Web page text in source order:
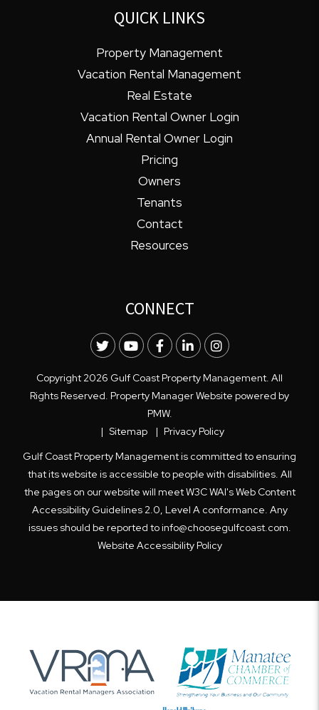
QUICK LINKS
Property Management
Vacation Rental Management
Real Estate
Vacation Rental Owner Login
Annual Rental Owner Login
Pricing
Owners
Tenants
Contact
Resources
CONNECT
TwitterYoutubeFacebook
LinkedInInstagram
Copyright 2026 Gulf Coast Property Management. All
Rights Reserved. Property Manager Website powered by
PMW.
Sitemap
Privacy Policy
Gulf Coast Property Management is committed to ensuring
that its website is accessible to people with disabilities. All
the pages on our website will meet W3C WAI's Web Content
Accessibility Guidelines 2.0, Level A conformance. Any
issues should be reported toinfo@choosegulfcoast.com
Website Accessibility Policy